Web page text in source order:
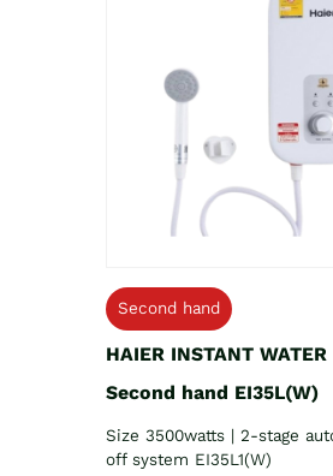
Second hand
HAIER INSTANT WATER
Second hand EI35L(W)
Size 3500watts | 2-stage
off system EI35L1(W)